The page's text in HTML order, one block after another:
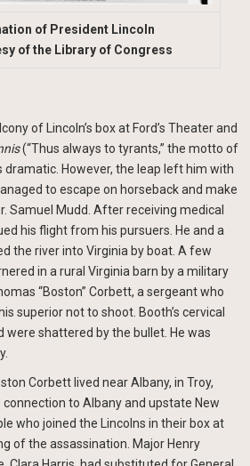
of President Lincoln
of the Library of Congress
of Lincoln’s box at Ford’s Theater and
(“Thus always to tyrants,” the motto of
However, the leap left him with
to escape on horseback and make
Samuel Mudd. After receiving medical
his flight from his pursuers. He and a
the river into Virginia by boat. A few
in a rural Virginia barn by a military
“Boston” Corbett, a sergeant who
superior not to shoot. Booth’s cervical
were shattered by the bullet. He was
Corbett lived near Albany, in Troy,
connection to Albany and upstate New
who joined the Lincolns in their box at
of the assassination. Major Henry